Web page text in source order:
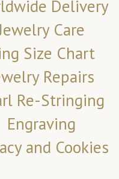
Delivery
Care
Size Chart
Repairs
Re-Stringing
Engraving
and Cookies